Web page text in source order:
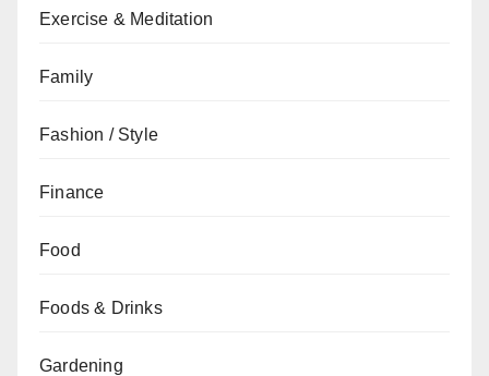
Exercise & Meditation
Family
Fashion / Style
Finance
Food
Foods & Drinks
Gardening